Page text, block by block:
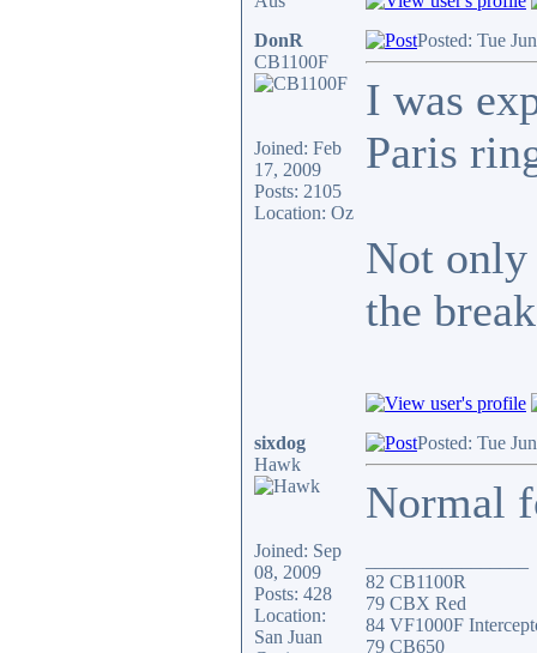
DonR
CB1100F
Joined: Feb
17, 2009
Posts: 2105
Location: Oz
Posted: Tue
I was
Paris
Not only
the
sixdog
Hawk
Joined: Sep
08, 2009
Posts: 428
Location:
San Juan
Posted: Tue
Normal
82 CB1100R
79 CBX Red
84 VF1000F
79 CB650